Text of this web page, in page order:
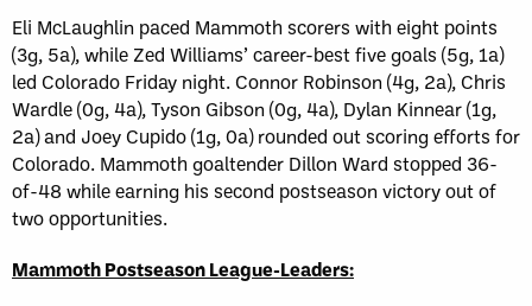
Eli McLaughlin paced Mammoth scorers with eight points
(3g, 5a), while Zed Williams’ career-best five goals (5g, 1a)
led Colorado Friday night. Connor Robinson (4g, 2a), Chris
Wardle (0g, 4a), Tyson Gibson (0g, 4a), Dylan Kinnear (1g,
2a) and Joey Cupido (1g, 0a) rounded out scoring efforts for
Colorado. Mammoth goaltender Dillon Ward stopped 36-
of-48 while earning his second postseason victory out of
two opportunities.
Mammoth Postseason League-Leaders: